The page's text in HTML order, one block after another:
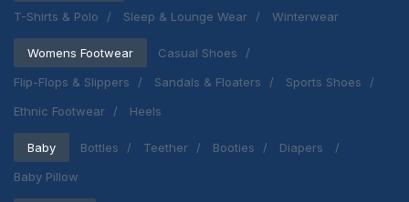
T-Shirts & Polo
Sleep & Lounge Wear Winterwear
Womens Footwear
Casual Shoes
Flip-Flops & Slippers
Sandals & Floaters
Sports Shoes
Ethnic Footwear
Heels
Baby Bottles Teether Booties
Diapers
Baby Pillow